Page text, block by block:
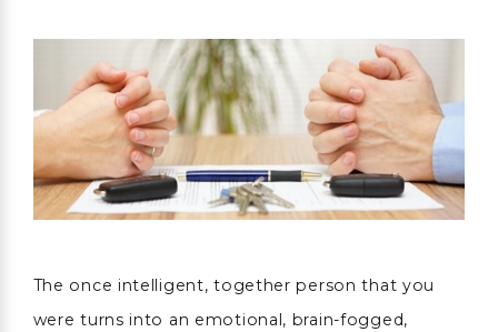
The once intelligent, together person that you
were turns into an emotional, brain-fogged,